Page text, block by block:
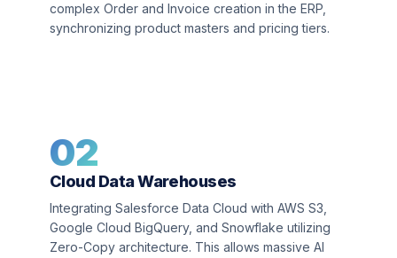
complex Order and Invoice creation in the ERP,
synchronizing product masters and pricing tiers.
02
Cloud Data Warehouses
Integrating Salesforce Data Cloud with AWS S3,
Google Cloud BigQuery, and Snowflake utilizing
Zero-Copy architecture. This allows massive AI